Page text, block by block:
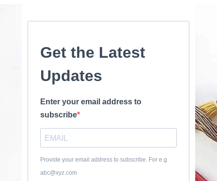
Get the Latest
Updates
Enter your email address to
subscribe
Provide your email address to subscribe. For e.g
abc@xyz.com